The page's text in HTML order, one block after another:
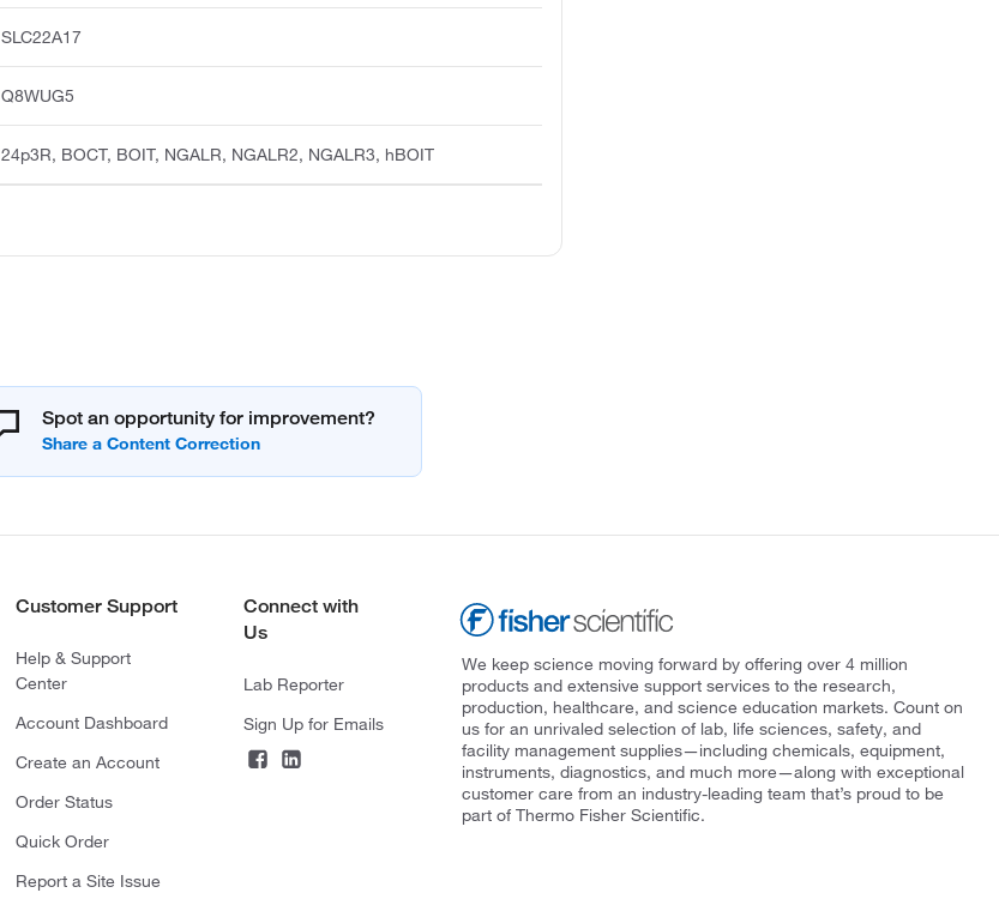
SLC22A17
Q8WUG5
24p3R, BOCT, BOIT, NGALR, NGALR2, NGALR3, hBOIT
Spot an opportunity for improvement?
Customer Support
Help & Support
Center
Account Dashboard
Create an Account
Order Status
Quick Order
Report a Site Issue
Connect with
Us
Lab Reporter
Sign Up for Emails
We keep science moving forward by offering over 4 million
products and extensive support services to the research,
production, healthcare, and science education markets. Count on
us for an unrivaled selection of lab, life sciences, safety, and
facility management supplies—including chemicals, equipment,
instruments, diagnostics, and much more—along with exceptional
customer care from an industry-leading team that’s proud to be
part of Thermo Fisher Scientific.